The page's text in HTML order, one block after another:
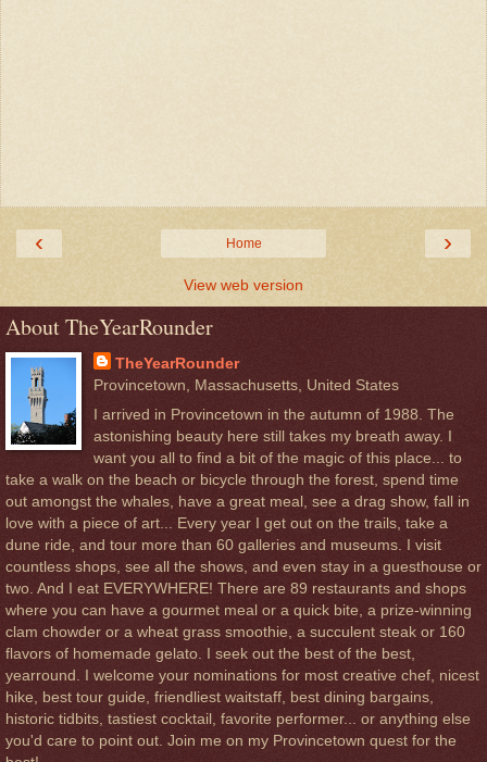
‹ ›
Home
View web version
About TheYearRounder
TheYearRounder
Provincetown, Massachusetts, United States
I arrived in Provincetown in the autumn of 1988. The
astonishing beauty here still takes my breath away. I
want you all to find a bit of the magic of this place... to
take a walk on the beach or bicycle through the forest, spend time
out amongst the whales, have a great meal, see a drag show, fall in
love with a piece of art... Every year I get out on the trails, take a
dune ride, and tour more than 60 galleries and museums. I visit
countless shops, see all the shows, and even stay in a guesthouse or
two. And I eat EVERYWHERE! There are 89 restaurants and shops
where you can have a gourmet meal or a quick bite, a prize-winning
clam chowder or a wheat grass smoothie, a succulent steak or 160
flavors of homemade gelato. I seek out the best of the best,
yearround. I welcome your nominations for most creative chef, nicest
hike, best tour guide, friendliest waitstaff, best dining bargains,
historic tidbits, tastiest cocktail, favorite performer... or anything else
you'd care to point out. Join me on my Provincetown quest for the